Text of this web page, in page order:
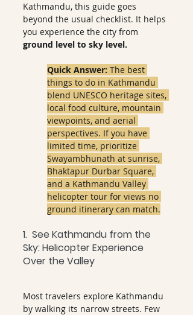
Kathmandu, this guide goes
beyond the usual checklist. It helps
you experience the city from
ground level to sky level.
Quick Answer: The best
things to do in Kathmandu
blend UNESCO heritage sites,
local food culture, mountain
viewpoints, and aerial
perspectives. If you have
limited time, prioritize
Swayambhunath at sunrise,
Bhaktapur Durbar Square,
and a Kathmandu Valley
helicopter tour for views no
ground itinerary can match.
1.  See Kathmandu from the
Sky: Helicopter Experience
Over the Valley
Most travelers explore Kathmandu
by walking its narrow streets. Few